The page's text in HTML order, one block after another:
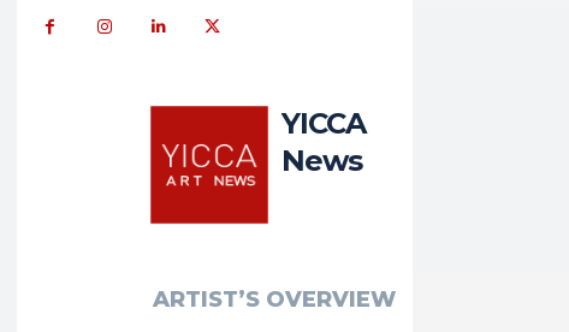
YICCA
News
ARTIST’S OVERVIEW